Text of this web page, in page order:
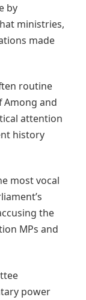
by
ministries,
made
routine
Among and
attention
history
most vocal
the
MPs and
power